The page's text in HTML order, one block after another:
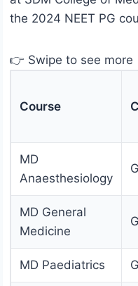
the 2024 NEET PG
👉 Swipe to see more
Course
MD
Anaesthesiology
MD General
Medicine
MD Paediatrics